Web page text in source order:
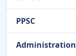
PPSC
Administration